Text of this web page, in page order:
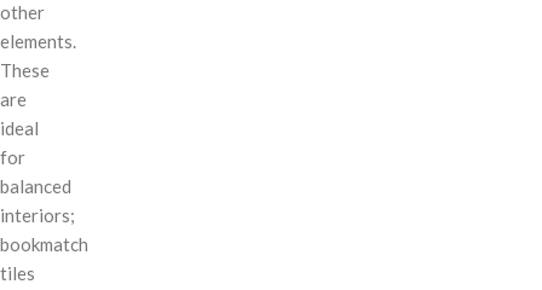
other
elements.
These
are
ideal
for
balanced
interiors;
bookmatch
tiles